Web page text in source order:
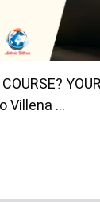
Villena …